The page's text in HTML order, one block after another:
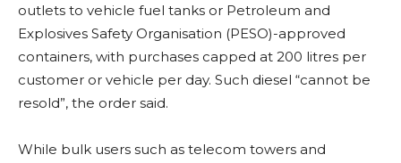
outlets to vehicle fuel tanks or Petroleum and
Explosives Safety Organisation (PESO)-approved
containers, with purchases capped at 200 litres per
customer or vehicle per day. Such diesel “cannot be
resold”, the order said.
While bulk users such as telecom towers and